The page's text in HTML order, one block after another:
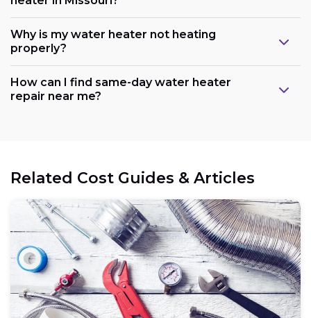
Why is my water heater not heating
properly?
How can I find same-day water heater
repair near me?
Related Cost Guides & Articles